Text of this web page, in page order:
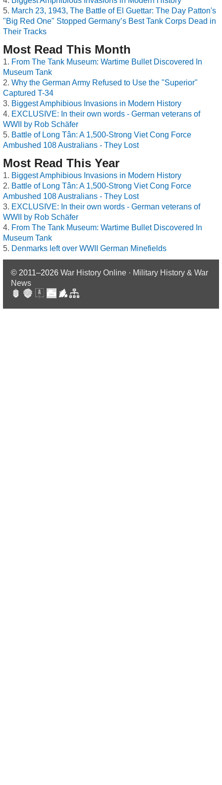
March 23, 1943, The Battle of El Guettar: The Day Patton's
"Big Red One" Stopped Germany’s Best Tank Corps Dead in
Their Tracks
Most Read This Month
From The Tank Museum: Wartime Bullet Discovered In
Museum Tank
Why the German Army Refused to Use the "Superior"
Captured T-34
Biggest Amphibious Invasions in Modern History
EXCLUSIVE: In their own words - German veterans of
WWII by Rob Schäfer
Battle of Long Tân: A 1,500-Strong Viet Cong Force
Ambushed 108 Australians - They Lost
Most Read This Year
Biggest Amphibious Invasions in Modern History
Battle of Long Tân: A 1,500-Strong Viet Cong Force
Ambushed 108 Australians - They Lost
EXCLUSIVE: In their own words - German veterans of
WWII by Rob Schäfer
From The Tank Museum: Wartime Bullet Discovered In
Museum Tank
Denmarks left over WWII German Minefields
© 2011–2026 War History Online · Military History & War
News